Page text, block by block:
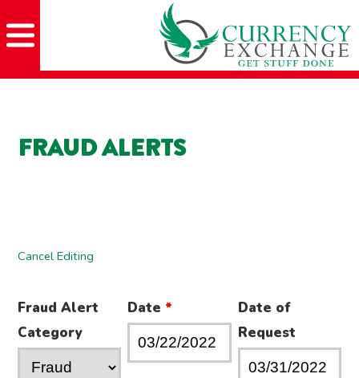
to
to
map
to
FRAUD ALERTS
Cancel Editing
Fraud Alert
Category
Date *
Date of
Request